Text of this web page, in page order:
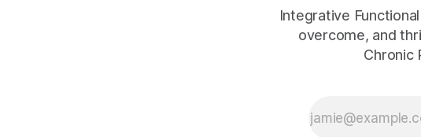
the most support.Integrative
overcome, and
Chronic